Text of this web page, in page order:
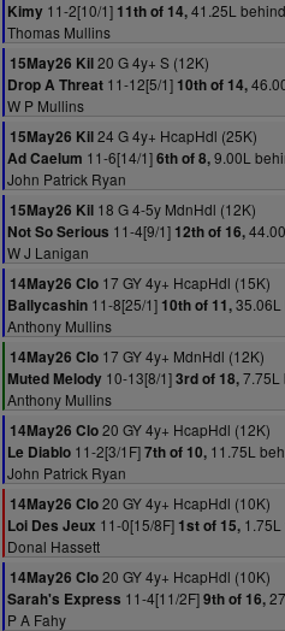
Kimy 11-2[10/1] 11th of 14,41.25L
Thomas Mullins
15May26 Kil20 G 4y+ S (12K)
Drop A Threat 11-12[5/1] 10th of 14,
W P Mullins
15May26 Kil24 G 4y+ HcapHdl (25K)
Ad Caelum 11-6[14/1]6th of 8,9.00L
John Patrick Ryan
15May26 Kil 18 G 4-5y MdnHdl (12K)
Not So Serious 11-4[9/1] 12th of 16,
W J Lanigan
14May26 Clo 17 GY 4y+ HcapHdl (15K)
Ballycashin 11-8[25/1] 10th of 11,
Anthony Mullins
14May26 Clo 17 GY 4y+ MdnHdl (12K)
Muted Melody 10-13[8/1]3rd of 18,7.75L
Anthony Mullins
14May26 Clo20 GY 4y+ HcapHdl (12K)
Le Diablo 11-2[3/1F]7th of 10, 11.75L
John Patrick Ryan
14May26 Clo20 GY 4y+ HcapHdl (10K)
Loi Des Jeux 11-0[15/8F] 1st of 15,
Donal Hassett
14May26 Clo20 GY 4y+ HcapHdl (10K)
Sarah's Express 11-4[11/2F]9th of 16,
P A Fahy